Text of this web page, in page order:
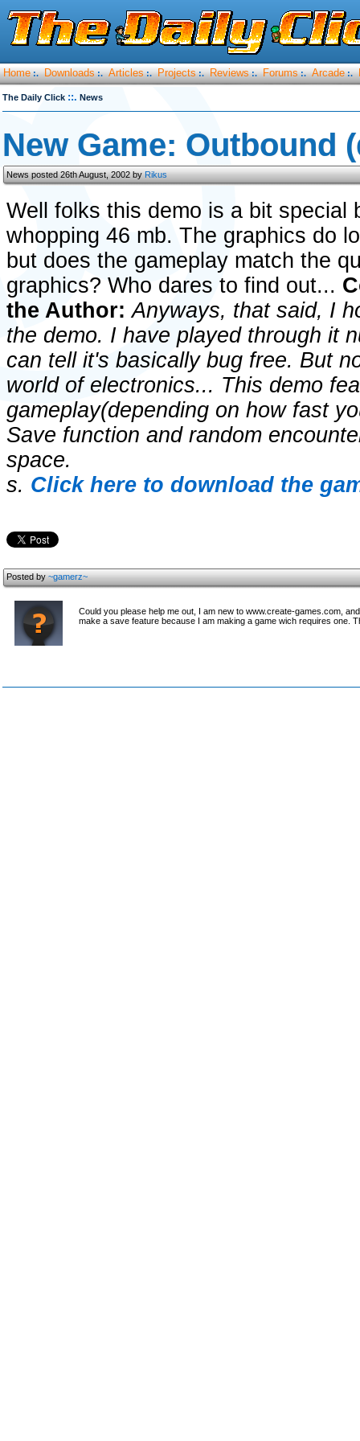
Home :. Downloads :. Articles :. Projects :. Reviews :. Forums :. Arcade :.
The Daily Click ::. News
New Game: Outbound
News posted 26th August, 2002 byRikus
Well folks this demo is a bit special
whopping 46 mb. The graphics do
but does the gameplay match the
graphics? Who dares to find out...
the Author:Anyways, that said, I
the demo. I have played through it
can tell it's basically bug free. But
world of electronics... This demo
gameplay(depending on how fast
Save function and random
space.
s. Click here to download the
Posted by~gamerz~
Could you please help me out, I am new to www.create-games.com,
make a save feature because I am making a game wich requires one.